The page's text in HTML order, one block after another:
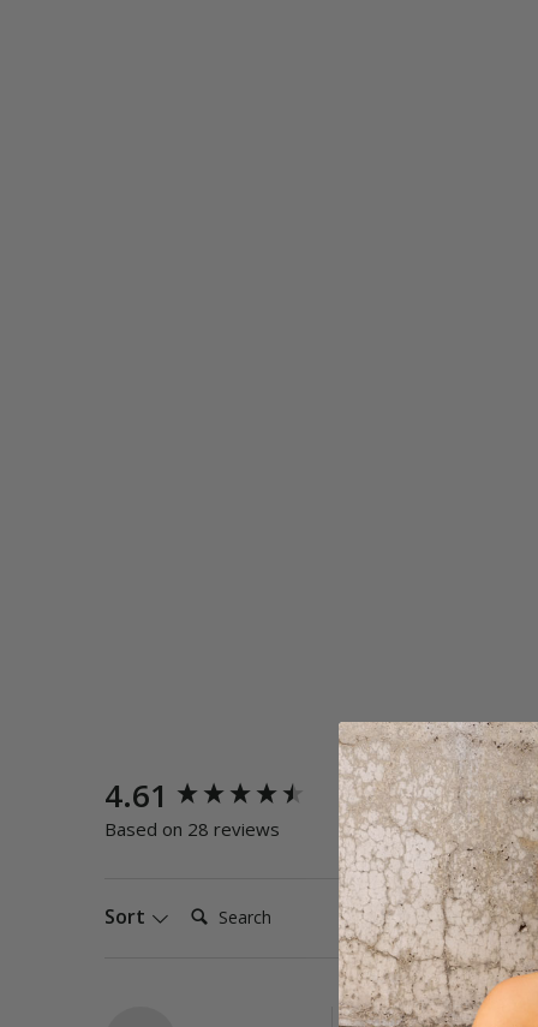
4.61
Based on 28 reviews
Quality
Poor
Sort Search:
New content loaded